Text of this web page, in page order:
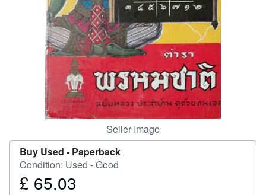
CLOSE
Seller Image
Buy Used - Paperback
Condition: Used - Good
Price
£ 65.03